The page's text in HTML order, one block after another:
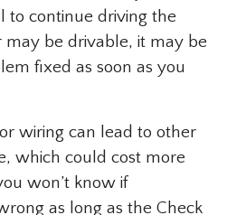
to continue driving the
be drivable, it may be
fixed as soon as you
wiring can lead to other
which could cost more
won’t know if
as long as the Check